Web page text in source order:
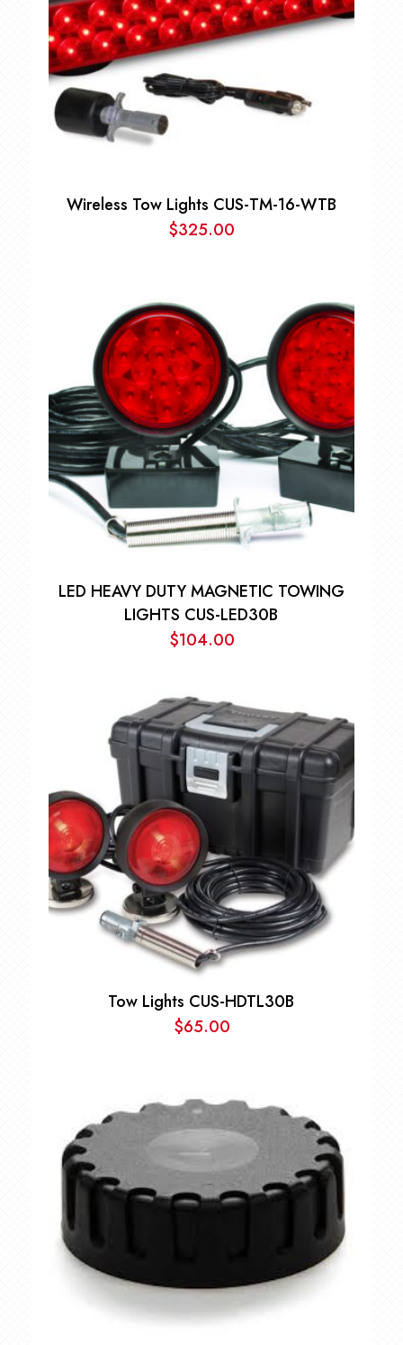
Wireless Tow Lights CUS-TM-16-WTB
$325.00
LED HEAVY DUTY MAGNETIC TOWING
LIGHTS CUS-LED30B
$104.00
Tow Lights CUS-HDTL30B
$65.00